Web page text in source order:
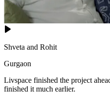
Shveta and Rohit
Gurgaon
Livspace finished the project
finished it much earlier.